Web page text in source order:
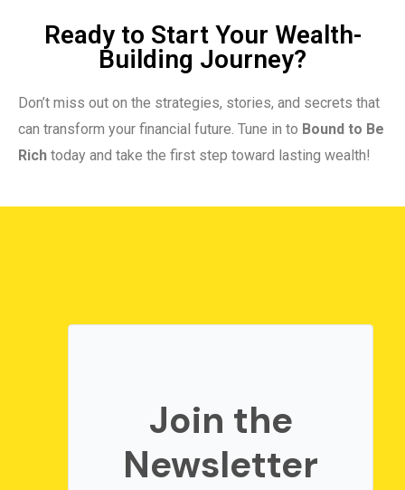
Ready to Start Your Wealth-
Building Journey?
Don’t miss out on the strategies, stories, and secrets that
can transform your financial future. Tune in to Bound to Be
Rich today and take the first step toward lasting wealth!
Join the
Newsletter